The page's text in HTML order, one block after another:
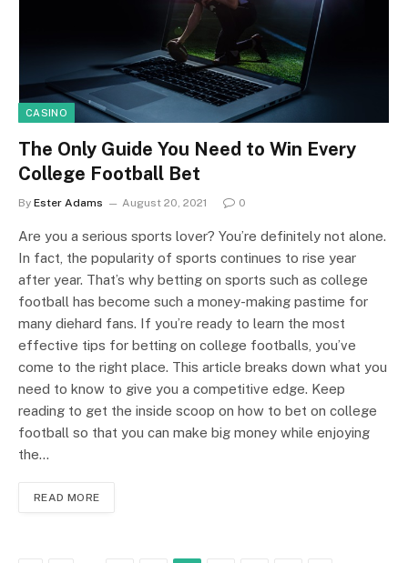
CASINO
The Only Guide You Need to Win Every
College Football Bet
By Ester Adams August 20, 2021 0
Are you a serious sports lover? You’re definitely not alone.
In fact, the popularity of sports continues to rise year
after year. That’s why betting on sports such as college
football has become such a money-making pastime for
many diehard fans. If you’re ready to learn the most
effective tips for betting on college footballs, you’ve
come to the right place. This article breaks down what you
need to know to give you a competitive edge. Keep
reading to get the inside scoop on how to bet on college
football so that you can make big money while enjoying
the…
READ MORE